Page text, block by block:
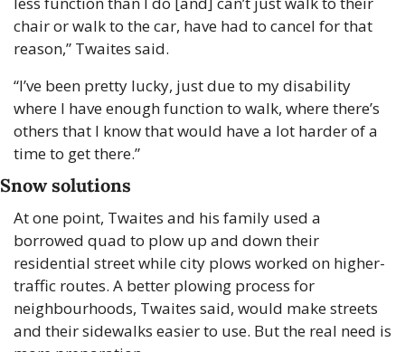
chair or walk to the car, have had to cancel for that
reason,” Twaites said.
“I’ve been pretty lucky, just due to my disability
where I have enough function to walk, where there’s
others that I know that would have a lot harder of a
time to get there.”
Snow solutions
At one point, Twaites and his family used a
borrowed quad to plow up and down their
residential street while city plows worked on higher-
traffic routes. A better plowing process for
neighbourhoods, Twaites said, would make streets
and their sidewalks easier to use. But the real need is